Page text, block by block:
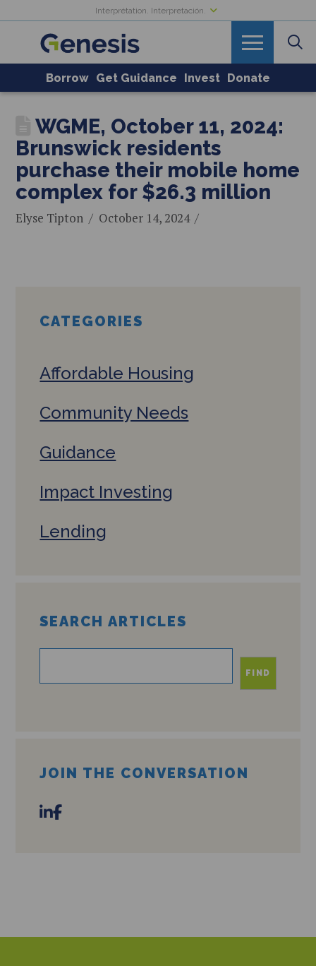
Interprétation. Interpretación.
Borrow Get Guidance Invest Donate
WGME, October 11, 2024:
Brunswick residents
purchase their mobile home
complex for $26.3 million
Elyse Tipton October 14, 2024
CATEGORIES
Affordable Housing
Community Needs
Guidance
Impact Investing
Lending
SEARCH ARTICLES
FIND
JOIN THE CONVERSATION